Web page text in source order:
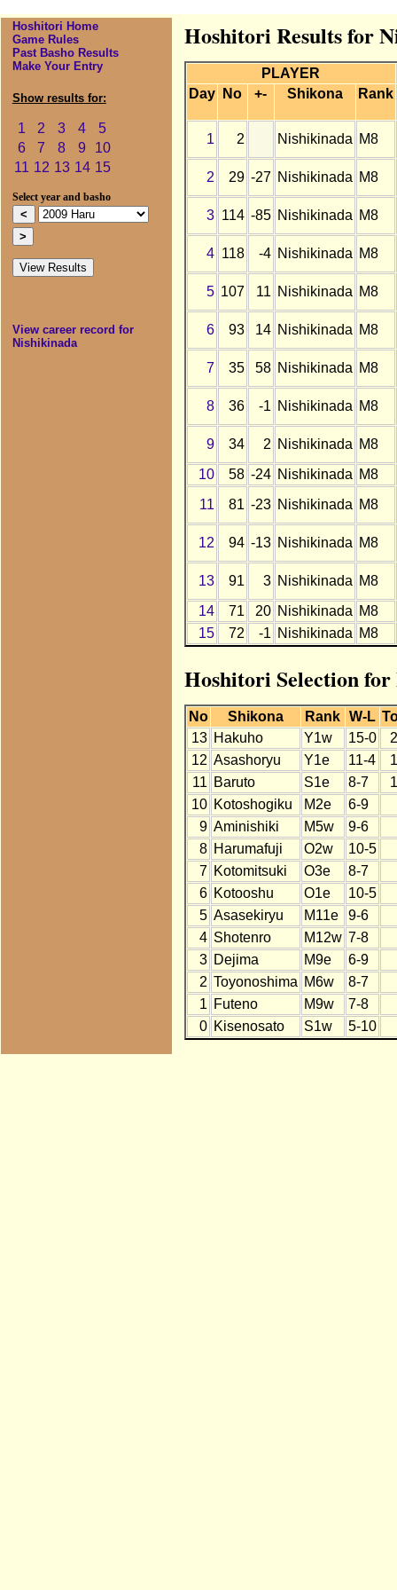
Hoshitori Home
Game Rules
Past Basho Results
Make Your Entry
Show results for:
1 2 3 4
5
6
7 8 9
10
11 12 13 14 15
Select year and basho
View career record for
Nishikinada
Hoshitori Results for
PLAYER
Day
No +- Shikona Rank
1 2 Nishikinada M8
2 29 -27 Nishikinada M8
3 114 -85 Nishikinada M8
4 118 -4 Nishikinada M8
5 107 11 Nishikinada M8
6 93 14 Nishikinada M8
7 35 58 Nishikinada M8
8 36 -1 Nishikinada M8
9 34 2 Nishikinada M8
10
58 -24 Nishikinada M8
11
81 -23 Nishikinada M8
12 94 -13 Nishikinada M8
13 91 3 Nishikinada M8
14
71 20 Nishikinada M8
15
72 -1 Nishikinada M8
Hoshitori Selection
No Shikona Rank W-L
13 Hakuho Y1w 15-0
12 Asashoryu Y1e 11-4
11 Baruto S1e 8-7
10 Kotoshogiku M2e
6-9
9 Aminishiki M5w
9-6
8 Harumafuji O2w
10-5
7 Kotomitsuki O3e
8-7
6 Kotooshu O1e
10-5
5 Asasekiryu M11e
9-6
4 Shotenro M12w 7-8
3 Dejima M9e
6-9
2 Toyonoshima M6w
8-7
1 Futeno M9w
7-8
0 Kisenosato S1w 5-10